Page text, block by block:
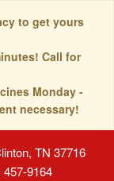
to get yours
Call for
Monday -
necessary!
TN 37716
457-9164